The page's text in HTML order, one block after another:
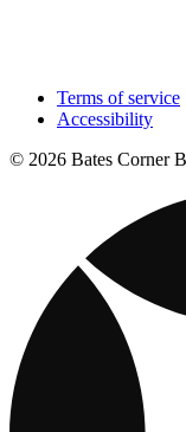
Terms of service
Accessibility
© 2026 Bates Corner